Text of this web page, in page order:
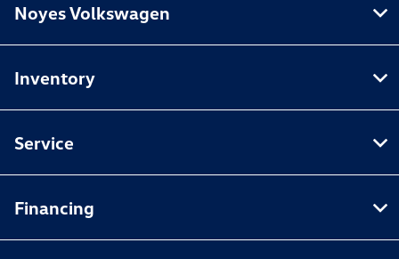
Noyes Volkswagen
Inventory
Service
Financing